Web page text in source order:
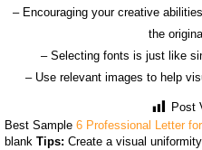
– Encouraging your creative
the
– Selecting fonts is just like
– Use relevant images to help
Post
Best Sample 6 Professional Letter
blank Tips: Create a visual